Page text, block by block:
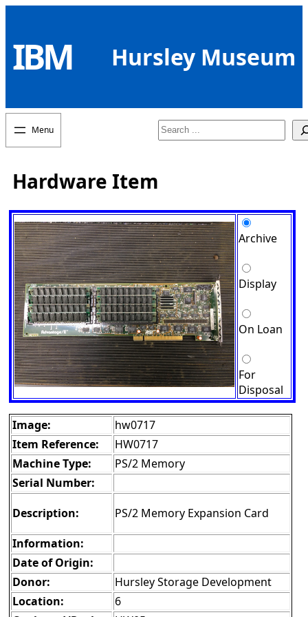
content
IBM Hursley Museum
Search
Hardware Item
Archive
Display
On Loan
For
Disposal
Image:
hw0717
Item Reference:
HW0717
Machine Type:
PS/2 Memory
Serial Number:
Description:
PS/2 Memory Expansion Card
Information:
Date of Origin:
Donor:
Hursley Storage Development
Location:
6